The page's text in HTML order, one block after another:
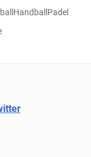
Handball Padel